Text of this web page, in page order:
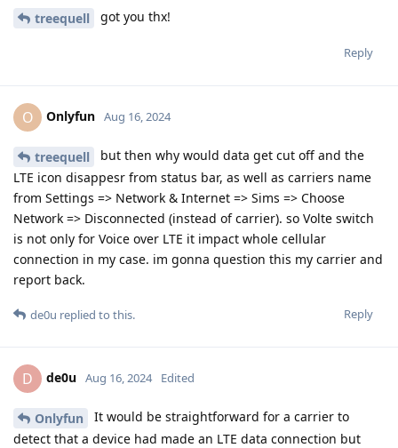
treequell got you thx!
Reply
O Onlyfun Aug 16, 2024
treequell
but then why would data get cut off and the
LTE icon disappesr from status bar, as well as carriers name
from Settings => Network & Internet => Sims => Choose
Network => Disconnected (instead of carrier). so Volte switch
is not only for Voice over LTE it impact whole cellular
connection in my case. im gonna question this my carrier and
report back.
Reply
de0u replied to this.
D de0u Aug 16, 2024 Edited
Onlyfun
It would be straightforward for a carrier to
detect that a device had made an LTE data connection but